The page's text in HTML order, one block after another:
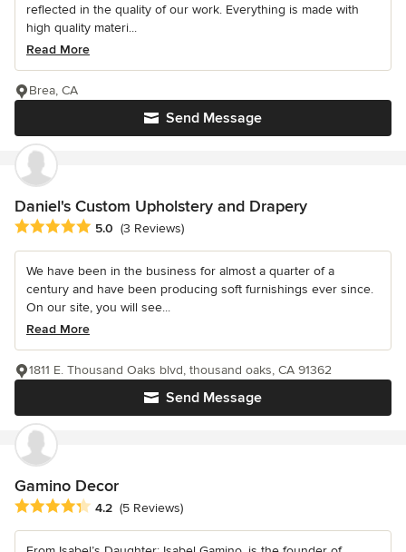
reflected in the quality of our work. Everything is made with
high quality materi...
Read More
Send Message
Brea, CA
Daniel's Custom Upholstery and Drapery
Average rating: 5 out of 5 stars
5.0 (3 Reviews)
We have been in the business for almost a quarter of a
century and have been producing soft furnishings ever since.
On our site, you will see...
Read More
Send Message
1811 E. Thousand Oaks blvd, thousand oaks, CA 91362
Gamino Decor
Average rating: 4.2 out of 5 stars
4.2 (5 Reviews)